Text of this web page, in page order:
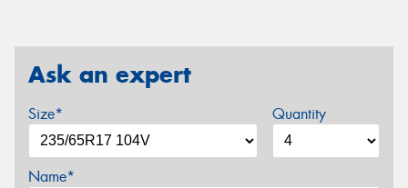
Ask an expert
Size* Quantity
Name*